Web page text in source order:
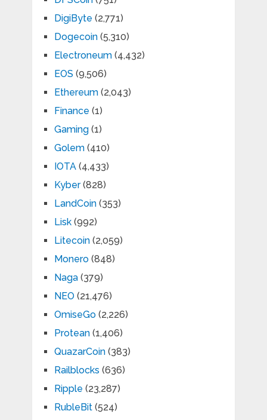
DigiByte (2,771)
Dogecoin(5,310)
Electroneum(4,432)
EOS (9,506)
Ethereum(2,043)
Finance (1)
Gaming(1)
Golem(410)
IOTA(4,433)
Kyber(828)
LandCoin(353)
Lisk(992)
Litecoin(2,059)
Monero(848)
Naga(379)
NEO (21,476)
OmiseGo(2,226)
Protean(1,406)
QuazarCoin(383)
Railblocks (636)
Ripple (23,287)
RubleBit(524)